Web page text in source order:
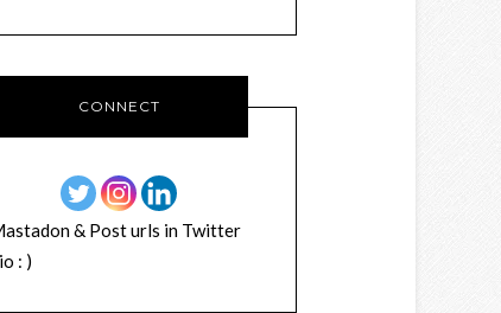
CONNECT
& Post urls in Twitter
: )